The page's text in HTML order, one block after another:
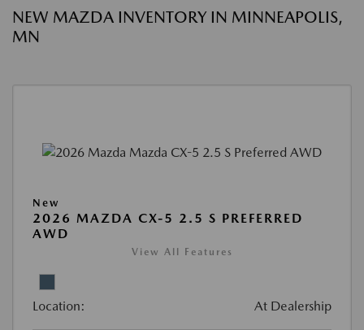
NEW MAZDA INVENTORY IN MINNEAPOLIS,
MN
New
2026 MAZDA CX-5 2.5 S PREFERRED
AWD
View All Features
Location: At Dealership